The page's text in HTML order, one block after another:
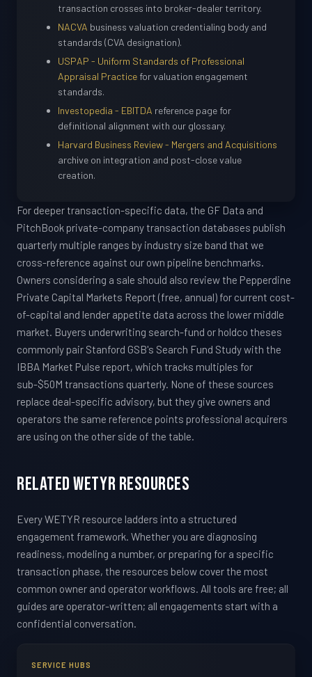
transaction crosses into broker-dealer territory.
NACVA business valuation credentialing body and
standards (CVA designation).
USPAP - Uniform Standards of Professional
Appraisal Practice for valuation engagement
standards.
Investopedia - EBITDA reference page for
definitional alignment with our glossary.
Harvard Business Review - Mergers and Acquisitions
archive on integration and post-close value
creation.
For deeper transaction-specific data, the GF Data and
PitchBook private-company transaction databases publish
quarterly multiple ranges by industry size band that we
cross-reference against our own pipeline benchmarks.
Owners considering a sale should also review the Pepperdine
Private Capital Markets Report (free, annual) for current cost-
of-capital and lender appetite data across the lower middle
market. Buyers underwriting search-fund or holdco theses
commonly pair Stanford GSB's Search Fund Study with the
IBBA Market Pulse report, which tracks multiples for
sub-$50M transactions quarterly. None of these sources
replace deal-specific advisory, but they give owners and
operators the same reference points professional acquirers
are using on the other side of the table.
Related WETYR Resources
Every WETYR resource ladders into a structured
engagement framework. Whether you are diagnosing
readiness, modeling a number, or preparing for a specific
transaction phase, the resources below cover the most
common owner and operator workflows. All tools are free; all
guides are operator-written; all engagements start with a
confidential conversation.
SERVICE HUBS